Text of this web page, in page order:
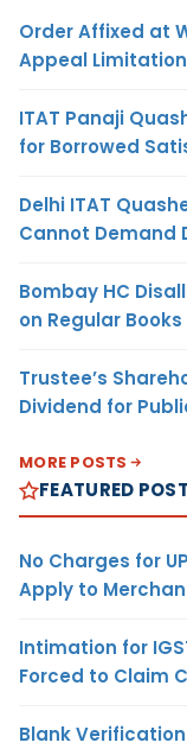
Order Affixed at
Appeal
ITAT Panaji
for Borrowed
Delhi ITAT
Cannot Demand
Bombay HC
on Regular
Trustee’s
Dividend for
MORE POSTS
FEATURED
No Charges for
Apply to
Intimation for
Forced to Claim
Blank